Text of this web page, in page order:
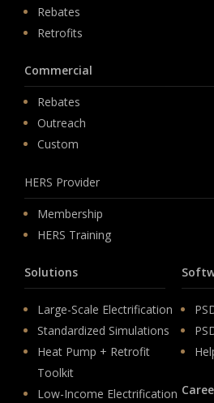
Rebates
Retrofits
Commercial
Rebates
Outreach
Custom
HERS Provider
Membership
HERS Training
Solutions
Large-Scale Electrification
Standardized Simulations
Heat Pump + Retrofit
Toolkit
Low-Income Electrification